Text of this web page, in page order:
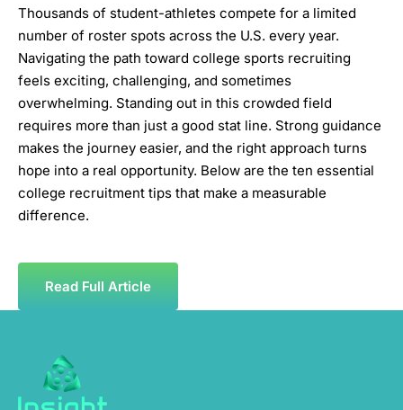
Thousands of student-athletes compete for a limited
number of roster spots across the U.S. every year.
Navigating the path toward college sports recruiting
feels exciting, challenging, and sometimes
overwhelming. Standing out in this crowded field
requires more than just a good stat line. Strong guidance
makes the journey easier, and the right approach turns
hope into a real opportunity. Below are the ten essential
college recruitment tips that make a measurable
difference.
Read Full Article